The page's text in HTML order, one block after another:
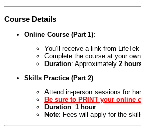
Course Details
Online Course (Part 1):
You’ll receive a link from
Complete the course at your
Duration: Approximately 2
Skills Practice (Part 2):
Attend in-person sessions for
Be sure to PRINT your
Duration: 1 hour.
Note: Fees will apply for the